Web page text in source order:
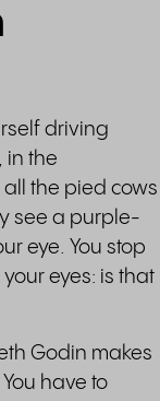
driving
in the
the pied cows
see a purple-
eye. You stop
eyes: is that
Godin makes
have to